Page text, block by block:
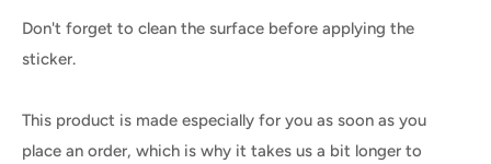
Don't forget to clean the surface before applying the
sticker.
This product is made especially for you as soon as you
place an order, which is why it takes us a bit longer to